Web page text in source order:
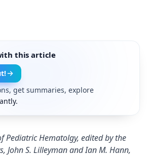
this article
get summaries, explore
Pediatric Hematolgy, edited by the
John S. Lilleyman and Ian M. Hann,